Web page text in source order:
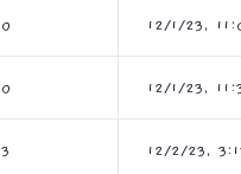
0 12/1/23,
0 12/1/23,
3 12/2/23,